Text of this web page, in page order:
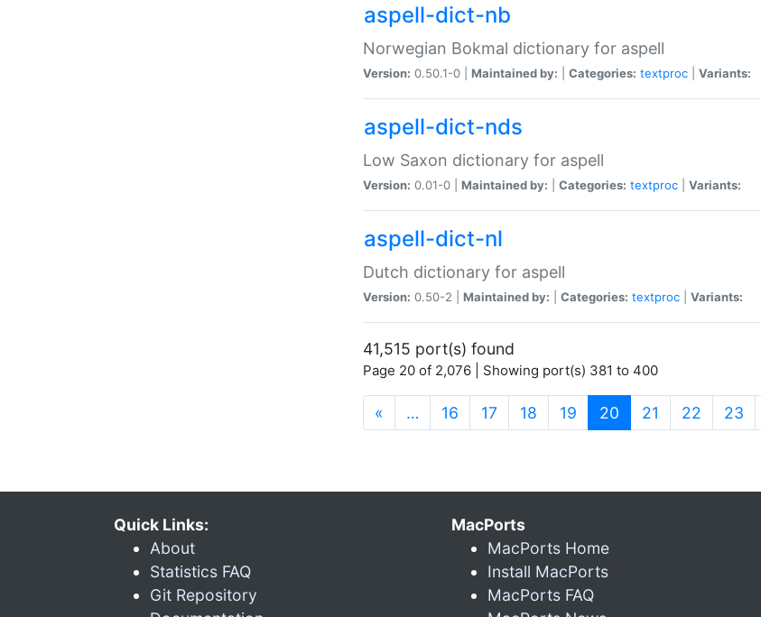
aspell-dict-nb
Norwegian Bokmal dictionary for aspell
Version: 0.50.1-0 | Maintained by: Categories: textproc Variants:
aspell-dict-nds
Low Saxon dictionary for aspell
Version: 0.01-0 | Maintained by: Categories: textproc Variants:
aspell-dict-nl
Dutch dictionary for aspell
Version: 0.50-2 | Maintained by: Categories: textproc Variants:
41,515 port(s) found
Page 20 of 2,076 | Showing port(s) 381 to 400
« … 16 17 18 19 20 (current)
21 22 23
Quick Links:
About
Statistics FAQ
Git Repository
MacPorts
MacPorts Home
Install MacPorts
MacPorts FAQ